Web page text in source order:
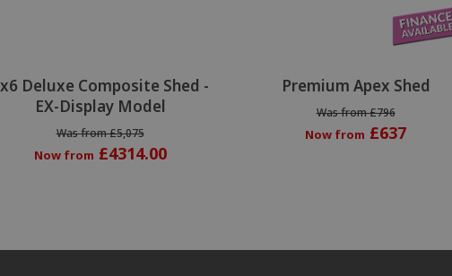
Special Offer
Deluxe Composite Shed -
EX-Display Model
Was from £5,075
Now from £4314.00
Premium Apex Shed
Was from £796
Now from £637